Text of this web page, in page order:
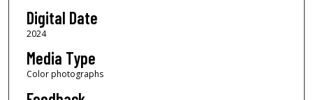
Digital Date
2024
Media Type
Color photographs